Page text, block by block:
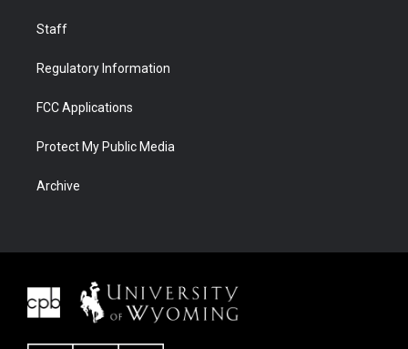
Staff
Regulatory Information
FCC Applications
Protect My Public Media
Archive